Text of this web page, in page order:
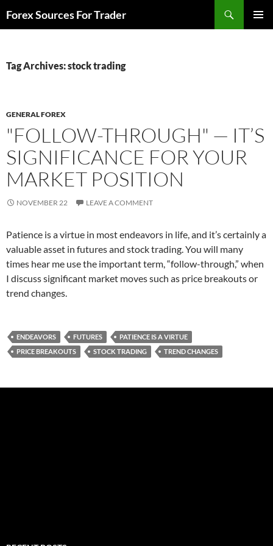
toForex Sources For Trader
Tag Archives: stock trading
GENERAL FOREX
"FOLLOW-THROUGH" — IT’S
SIGNIFICANCE FOR YOUR
MARKET POSITION
NOVEMBER 22 LEAVE A COMMENT
Patience is a virtue in most endeavors in life, and it’s certainly a
valuable asset in futures and stock trading. You will many
times hear me use the important term, “follow-through,” when
I discuss significant market moves such as price breakouts or
trend changes.
ENDEAVORS FUTURES
PATIENCE IS A VIRTUE
PRICE BREAKOUTS
STOCK TRADING TREND CHANGES